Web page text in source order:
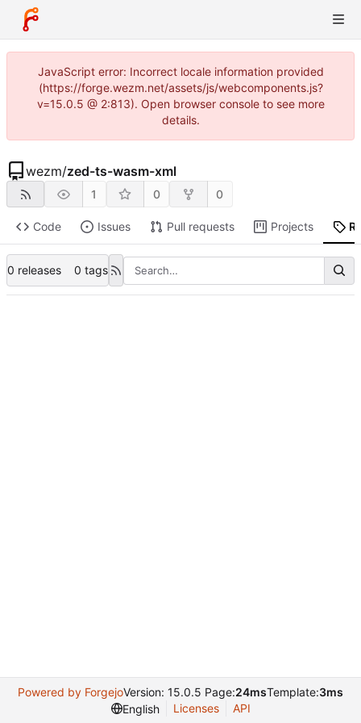
JavaScript error: Incorrect locale information provided
(https://forge.wezm.net/assets/js/webcomponents.js?
v=15.0.5 @ 2:813). Open browser console to see more
details.
wezm/zed-ts-wasm-xml
1 0 0
Code Issues Pull requests Projects
0 releases 0 tags
Powered by ForgejoVersion: 15.0.5 Page:24msTemplate:3ms
English
Licenses API